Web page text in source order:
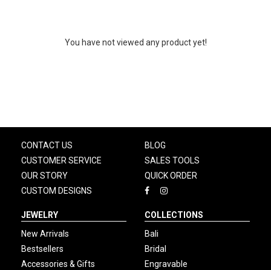
You have not viewed any product yet!
CONTACT US
CUSTOMER SERVICE
OUR STORY
CUSTOM DESIGNS
BLOG
SALES TOOLS
QUICK ORDER
JEWELRY
New Arrivals
Bestsellers
Accessories & Gifts
COLLECTIONS
Bali
Bridal
Engravable